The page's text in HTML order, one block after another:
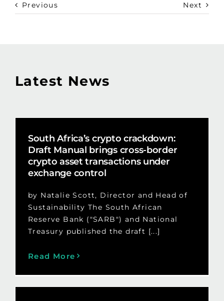
Previous Next
Latest News
South Africa’s crypto crackdown:
Draft Manual brings cross-border
crypto asset transactions under
exchange control
by Natalie Scott, Director and Head of
Sustainability The South African
Reserve Bank ("SARB") and National
Treasury published the draft [...]
Read More